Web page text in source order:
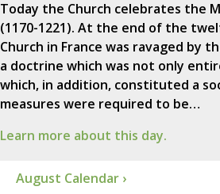
Today the Church celebrates the
(1170-1221). At the end of the
Church in France was ravaged by
a doctrine which was not only
which, in addition, constituted a
measures were required to be…
Learn more about this day.
August Calendar ›